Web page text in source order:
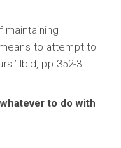
maintaining
to attempt to
Ibid, pp 352-3
to do with